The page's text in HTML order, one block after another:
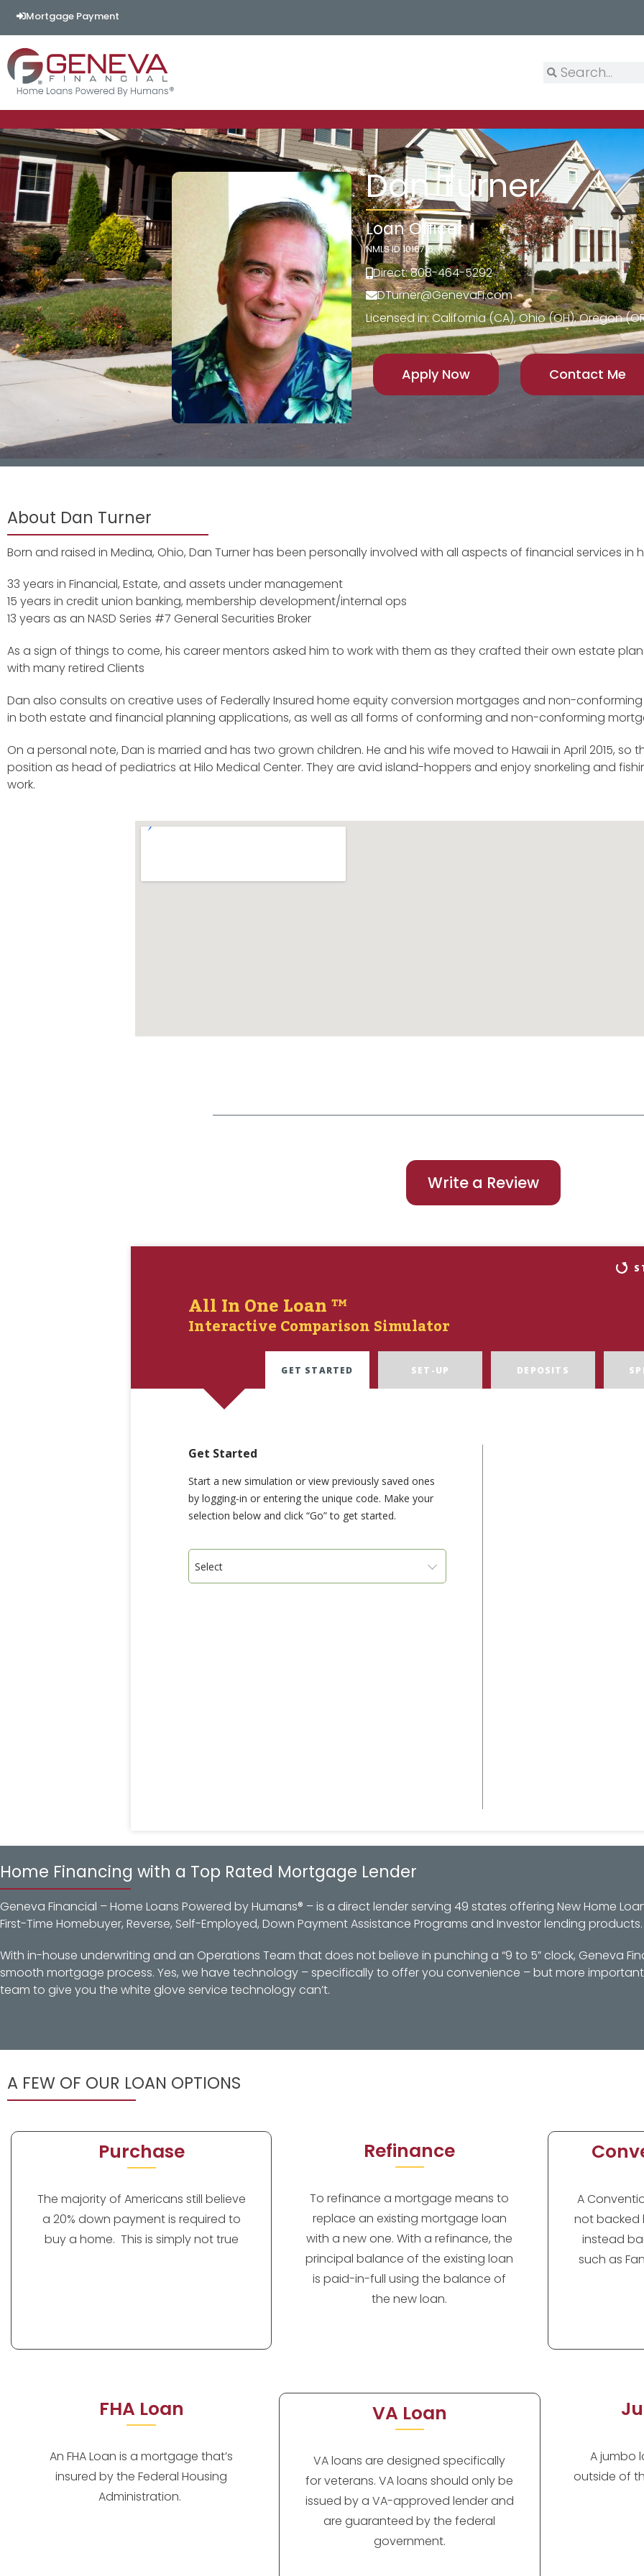
Mortgage Payment
Dan Turner
Loan Officer
NMLS ID 1016716
Direct: 808-464-5292
DTurner@GenevaFi.com
Licensed in: California (CA), Ohio (OH), Oregon
Apply Now Contact Me
About Dan Turner
Born and raised in Medina, Ohio, Dan Turner has been personally involved with all aspects of financial services in
33 years in Financial, Estate, and assets under management
15 years in credit union banking, membership development/internal ops
13 years as an NASD Series #7 General Securities Broker
As a sign of things to come, his career mentors asked him to work with them as they crafted their own estate
with many retired Clients
Dan also consults on creative uses of Federally Insured home equity conversion mortgages and non-conforming
in both estate and financial planning applications, as well as all forms of conforming and non-conforming
On a personal note, Dan is married and has two grown children. He and his wife moved to Hawaii in April 2015, so
position as head of pediatrics at Hilo Medical Center. They are avid island-hoppers and enjoy snorkeling and
work.
Write a Review
All In One Loan ™
Interactive Comparison Simulator
GET STARTED SET-UP DEPOSITS
Get Started
Start a new simulation or view previously saved ones
by logging-in or entering the unique code. Make your
selection below and click “Go” to get started.
Select
Home Financing with a Top Rated Mortgage Lender
Geneva Financial – Home Loans Powered by Humans® – is a direct lender serving 49 states offering New Home
First-Time Homebuyer, Reverse, Self-Employed, Down Payment Assistance Programs and Investor lending products.
With in-house underwriting and an Operations Team that does not believe in punching a “9 to 5” clock, Geneva
smooth mortgage process. Yes, we have technology – specifically to offer you convenience – but more
team to give you the white glove service technology can’t.
A FEW OF OUR LOAN OPTIONS
Purchase
The majority of Americans still believe
a 20% down payment is required to
buy a home. This is simply not true
Refinance
To refinance a mortgage means to
replace an existing mortgage loan
with a new one. With a refinance, the
principal balance of the existing loan
is paid-in-full using the balance of
the new loan.
A
not backed
instead
such as
FHA Loan
An FHA Loan is a mortgage that’s
insured by the Federal Housing
Administration.
VA Loan
VA loans are designed specifically
for veterans. VA loans should only be
issued by a VA-approved lender and
are guaranteed by the federal
government.
A jumbo
outside of